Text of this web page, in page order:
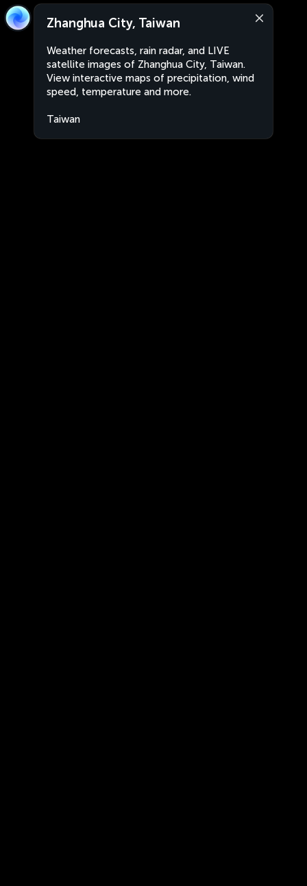
Zhanghua City, Taiwan
Weather forecasts, rain radar, and LIVE
satellite images of Zhanghua City, Taiwan.
View interactive maps of precipitation, wind
speed, temperature and more.
Taiwan